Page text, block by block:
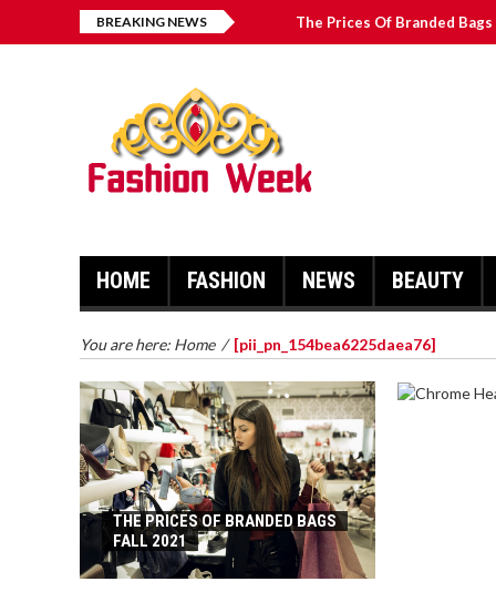
BREAKING NEWS The Prices Of Branded Bags
HOME FASHION NEWS BEAUTY
You are here: Home / [pii_pn_154bea6225daea76]
THE PRICES OF BRANDED BAGS
FALL 2021